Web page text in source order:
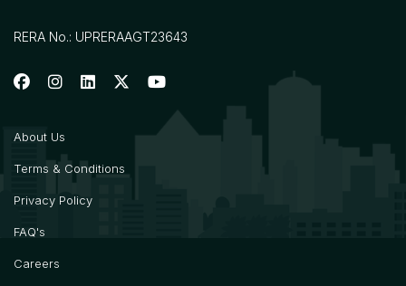
RERA No.: UPRERAAGT23643
About Us
Terms & Conditions
Privacy Policy
FAQ's
Careers